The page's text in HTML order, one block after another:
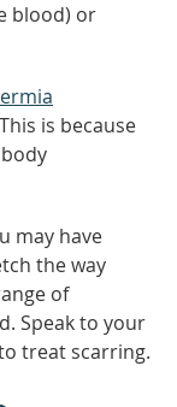
blood) or
is because
may have
the way
of
Speak to your
treat scarring.